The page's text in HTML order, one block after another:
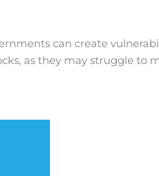
can create
as they may struggle to